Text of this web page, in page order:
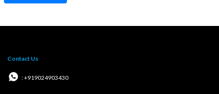
Contact Us
: +919024903430